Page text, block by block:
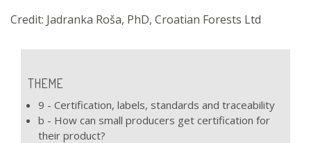
Credit: Jadranka Roša, PhD, Croatian Forests Ltd
THEME
9 - Certification, labels, standards and traceability
b - How can small producers get certification for
their product?